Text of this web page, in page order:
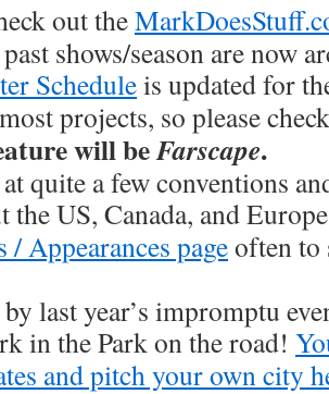
out the
shows/season are now
Scheduleis updated for
projects, so please
will beFarscape.
quite a few conventions
the US, Canada, and
/ Appearances pageoften to
last year’s impromptu
in the Park on the road!
and pitch your own city